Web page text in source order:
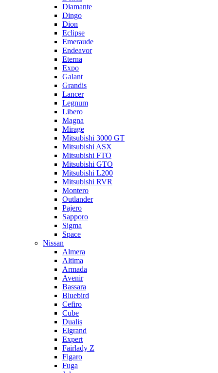
Diamante
Dingo
Dion
Eclipse
Emeraude
Endeavor
Eterna
Expo
Galant
Grandis
Lancer
Legnum
Libero
Magna
Mirage
Mitsubishi 3000 GT
Mitsubishi ASX
Mitsubishi FTO
Mitsubishi GTO
Mitsubishi L200
Mitsubishi RVR
Montero
Outlander
Pajero
Sapporo
Sigma
Space
Nissan
Almera
Altima
Armada
Avenir
Bassara
Bluebird
Cefiro
Cube
Dualis
Elgrand
Expert
Fairlady Z
Figaro
Fuga